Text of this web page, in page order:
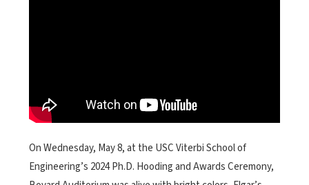
On Wednesday, May 8, at the USC Viterbi School of
Engineering’s 2024 Ph.D. Hooding and Awards Ceremony,